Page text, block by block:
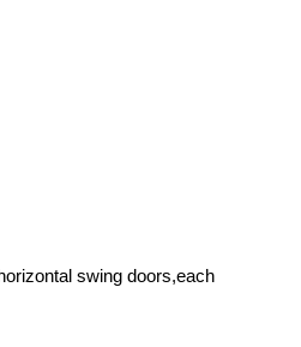
swing doors,each